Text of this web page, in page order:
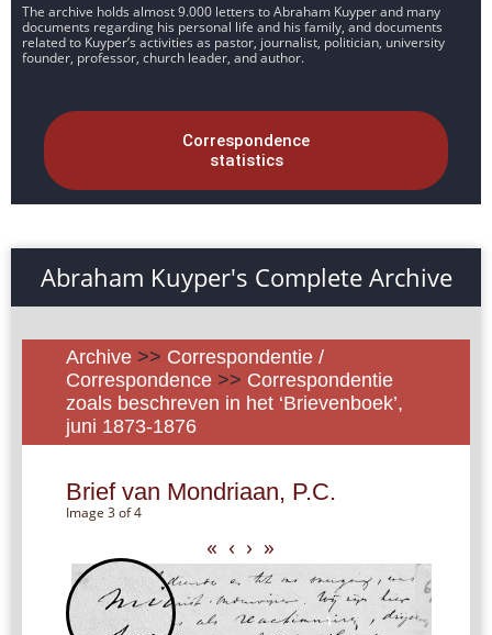
The archive holds almost 9.000 letters to Abraham Kuyper and many
documents regarding his personal life and his family, and documents
related to Kuyper’s activities as pastor, journalist, politician, university
founder, professor, church leader, and author.
Correspondence
statistics
Abraham Kuyper's Complete Archive
Archive >> Correspondentie /
Correspondence >> Correspondentie
zoals beschreven in het ‘Brievenboek’,
juni 1873-1876
Brief van Mondriaan, P.C.
Image 3 of 4
« ‹ › »